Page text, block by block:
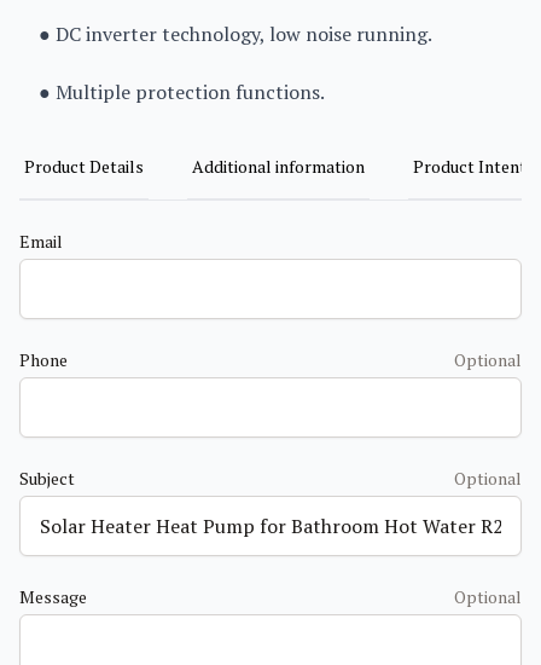
● DC inverter technology, low noise running.
● Multiple protection functions.
Product Details Additional information Product Intent
Email
Phone Optional
Subject Optional
Message Optional